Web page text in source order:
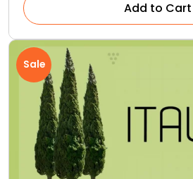
Add to Cart
Sale